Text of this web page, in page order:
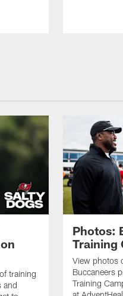
training
and
Photos:
Training
View photos
Buccaneers
Training